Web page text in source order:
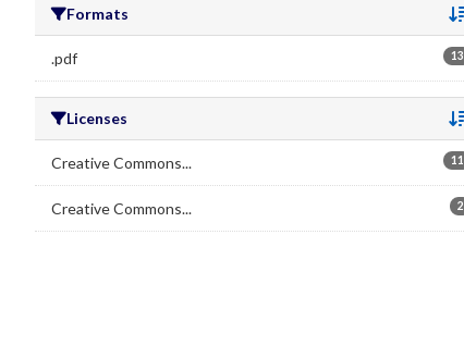
Formats
.pdf 13
Licenses
Creative Commons... 11
Creative Commons... 2